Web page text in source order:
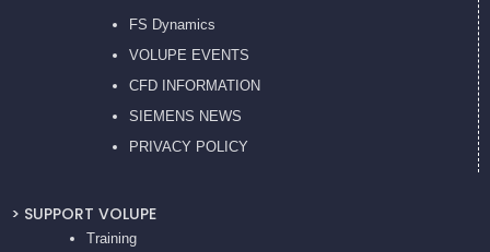
FS Dynamics
VOLUPE EVENTS
CFD INFORMATION
SIEMENS NEWS
PRIVACY POL
ICY
> SUPPORT VOLUPE
Training